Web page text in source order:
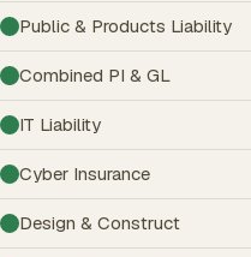
Public & Products Liability
Combined PI & GL
IT Liability
Cyber Insurance
Design & Construct